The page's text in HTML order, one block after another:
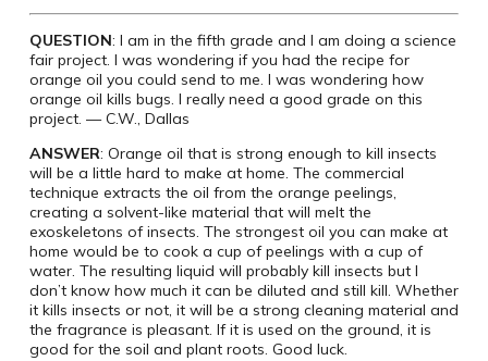
QUESTION: I am in the fifth grade and I am doing a science
fair project. I was wondering if you had the recipe for
orange oil you could send to me. I was wondering how
orange oil kills bugs. I really need a good grade on this
project. — C.W., Dallas
ANSWER: Orange oil that is strong enough to kill insects
will be a little hard to make at home. The commercial
technique extracts the oil from the orange peelings,
creating a solvent-like material that will melt the
exoskeletons of insects. The strongest oil you can make at
home would be to cook a cup of peelings with a cup of
water. The resulting liquid will probably kill insects but I
don’t know how much it can be diluted and still kill. Whether
it kills insects or not, it will be a strong cleaning material and
the fragrance is pleasant. If it is used on the ground, it is
good for the soil and plant roots. Good luck.